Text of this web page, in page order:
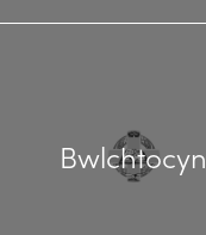
Bwlchtocyn